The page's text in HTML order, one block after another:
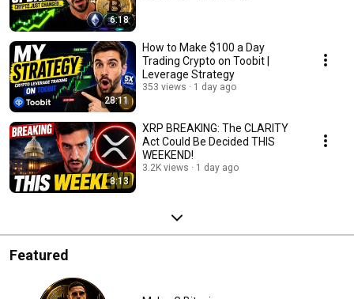
6:18
28:11
How to Make $100 a Day
Trading Crypto on Toobit |
Leverage Strategy
353 views 1 day ago
8:13
XRP BREAKING: The CLARITY
Act Could Be Decided THIS
WEEKEND!
3.2K views 1 day ago
Featured